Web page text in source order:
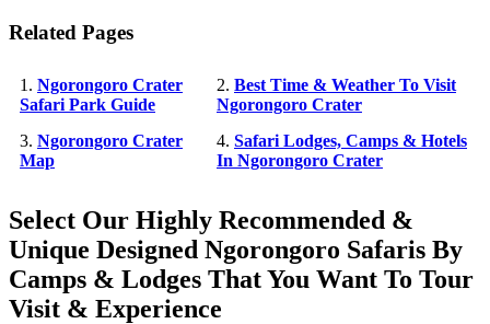
Related Pages
1. Ngorongoro Crater
Safari Park Guide
2. Best Time & Weather To Visit
Ngorongoro Crater
3. Ngorongoro Crater
Map
4. Safari Lodges, Camps & Hotels
In Ngorongoro Crater
Select Our Highly Recommended &
Unique Designed Ngorongoro Safaris By
Camps & Lodges That You Want To Tour
Visit & Experience